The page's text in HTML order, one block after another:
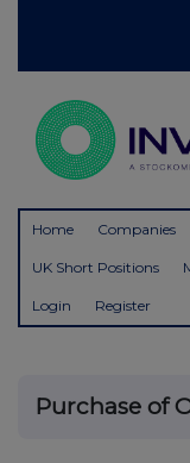
Home Companies
UK Short Positions
Login Register
Purchase of